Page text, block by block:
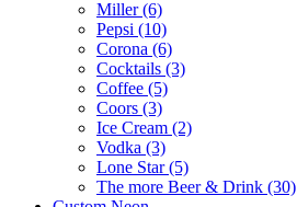
Miller (6)
Pepsi (10)
Corona (6)
Cocktails (3)
Coffee (5)
Coors (3)
Ice Cream (2)
Vodka (3)
Lone Star (5)
The more Beer & Drink (30)